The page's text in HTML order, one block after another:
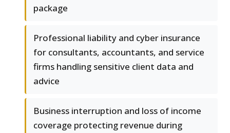
package
Professional liability and cyber insurance
for consultants, accountants, and service
firms handling sensitive client data and
advice
Business interruption and loss of income
coverage protecting revenue during